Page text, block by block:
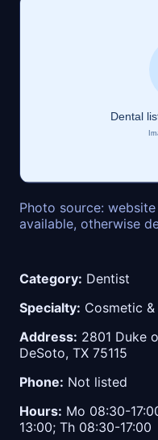
Photo source:
available, otherwise
Category: Dentist
Specialty: Cosmetic
Address: 2801 Duke
DeSoto, TX 75115
Phone: Not listed
Hours: Mo 08:30-
13:00; Th 08:30-17:00